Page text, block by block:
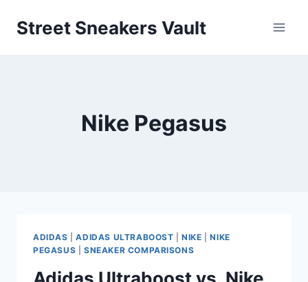
Street Sneakers Vault
Nike Pegasus
ADIDAS |ADIDAS ULTRABOOST |NIKE |NIKE
PEGASUS
SNEAKER COMPARISONS